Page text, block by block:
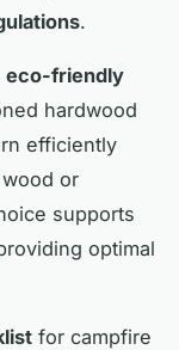
.
eco-friendly
hardwood
efficiently
or
supports
optimal
for campfire